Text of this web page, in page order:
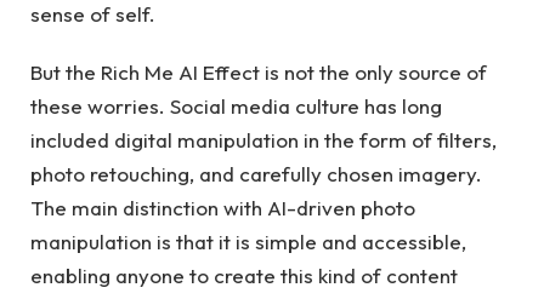
sense of self.
But the Rich Me AI Effect is not the only source of
these worries. Social media culture has long
included digital manipulation in the form of filters,
photo retouching, and carefully chosen imagery.
The main distinction with AI-driven photo
manipulation is that it is simple and accessible,
enabling anyone to create this kind of content